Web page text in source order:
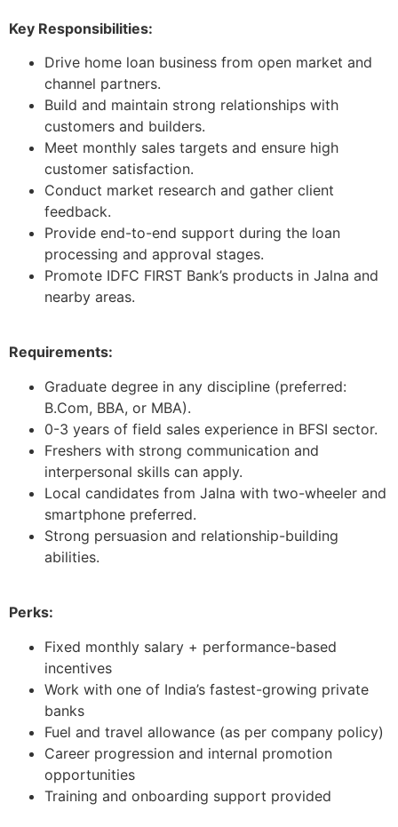
Key Responsibilities:
Drive home loan business from open market and
channel partners.
Build and maintain strong relationships with
customers and builders.
Meet monthly sales targets and ensure high
customer satisfaction.
Conduct market research and gather client
feedback.
Provide end-to-end support during the loan
processing and approval stages.
Promote IDFC FIRST Bank’s products in Jalna and
nearby areas.
Requirements:
Graduate degree in any discipline (preferred:
B.Com, BBA, or MBA).
0-3 years of field sales experience in BFSI sector.
Freshers with strong communication and
interpersonal skills can apply.
Local candidates from Jalna with two-wheeler and
smartphone preferred.
Strong persuasion and relationship-building
abilities.
Perks:
Fixed monthly salary + performance-based
incentives
Work with one of India’s fastest-growing private
banks
Fuel and travel allowance (as per company policy)
Career progression and internal promotion
opportunities
Training and onboarding support provided